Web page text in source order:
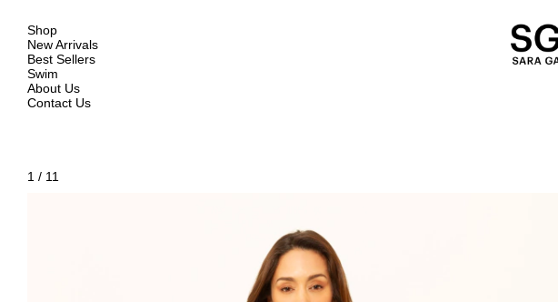
Shop
New Arrivals
Best Sellers
Swim
About Us
Contact Us
1 / 11